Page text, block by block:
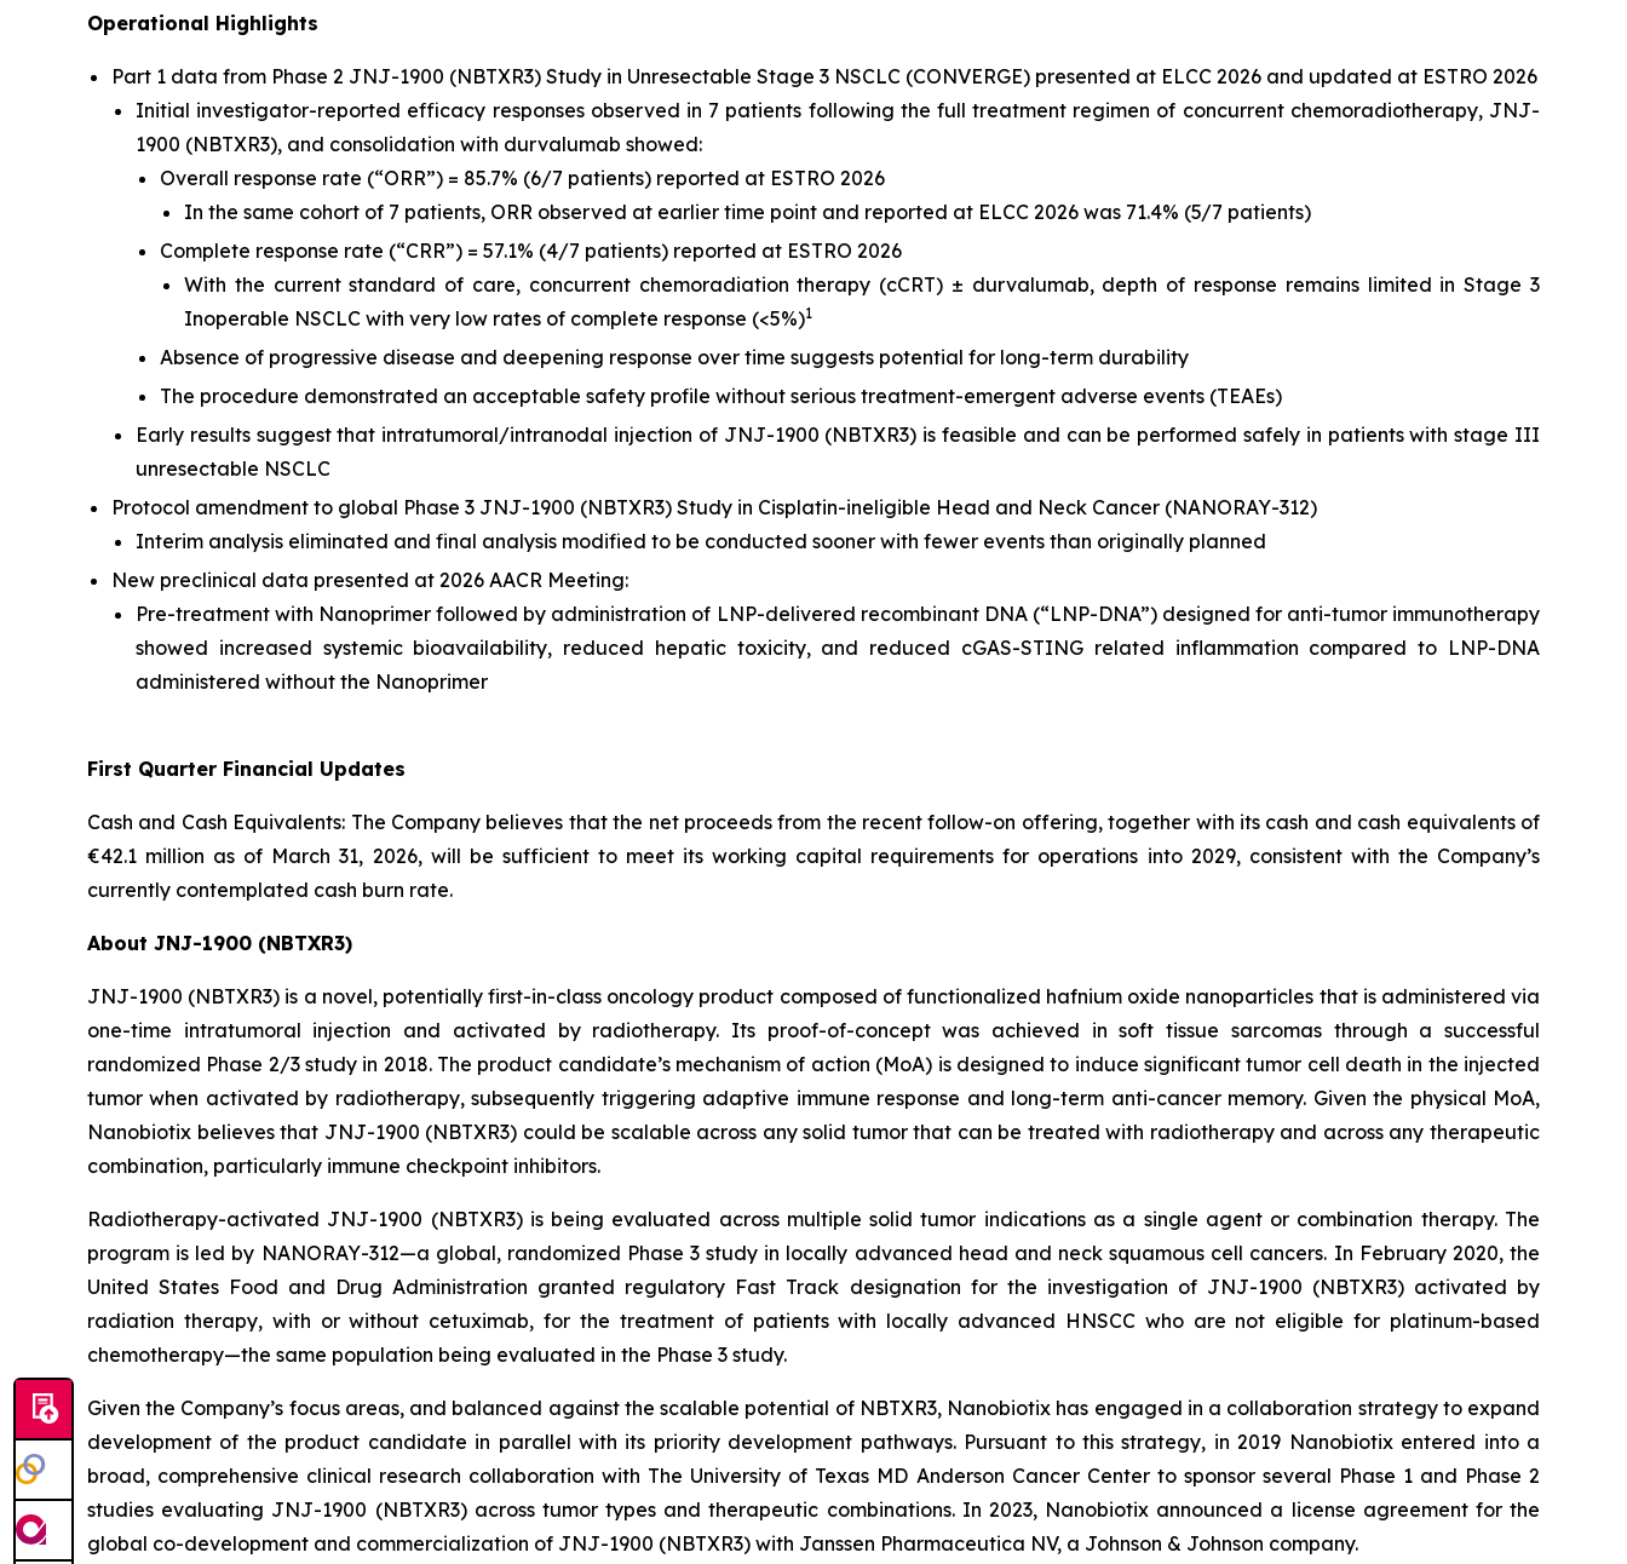
Operational Highlights
Part 1 data from Phase 2 JNJ-1900 (NBTXR3) Study in Unresectable Stage 3 NSCLC (CONVERGE) presented at ELCC 2026 and updated at ESTRO 2026
Initial investigator-reported efficacy responses observed in 7 patients following the full treatment regimen of concurrent chemoradiotherapy, JNJ-
1900 (NBTXR3), and consolidation with durvalumab showed:
Overall response rate (“ORR”) = 85.7% (6/7 patients) reported at ESTRO 2026
In the same cohort of 7 patients, ORR observed at earlier time point and reported at ELCC 2026 was 71.4% (5/7 patients)
Complete response rate (“CRR”) = 57.1% (4/7 patients) reported at ESTRO 2026
With the current standard of care, concurrent chemoradiation therapy (cCRT) ± durvalumab, depth of response remains limited in Stage 3
Inoperable NSCLC with very low rates of complete response (<5%)1
Absence of progressive disease and deepening response over time suggests potential for long-term durability
The procedure demonstrated an acceptable safety profile without serious treatment-emergent adverse events (TEAEs)
Early results suggest that intratumoral/intranodal injection of JNJ-1900 (NBTXR3) is feasible and can be performed safely in patients with stage III
unresectable NSCLC
Protocol amendment to global Phase 3 JNJ-1900 (NBTXR3) Study in Cisplatin-ineligible Head and Neck Cancer (NANORAY-312)
Interim analysis eliminated and final analysis modified to be conducted sooner with fewer events than originally planned
New preclinical data presented at 2026 AACR Meeting:
Pre-treatment with Nanoprimer followed by administration of LNP-delivered recombinant DNA (“LNP-DNA”) designed for anti-tumor immunotherapy
showed increased systemic bioavailability, reduced hepatic toxicity, and reduced cGAS-STING related inflammation compared to LNP-DNA
administered without the Nanoprimer
First Quarter Financial Updates
Cash and Cash Equivalents: The Company believes that the net proceeds from the recent follow-on offering, together with its cash and cash equivalents of
€42.1 million as of March 31, 2026, will be sufficient to meet its working capital requirements for operations into 2029, consistent with the Company’s
currently contemplated cash burn rate.
About JNJ-1900 (NBTXR3)
JNJ-1900 (NBTXR3) is a novel, potentially first-in-class oncology product composed of functionalized hafnium oxide nanoparticles that is administered via
one-time intratumoral injection and activated by radiotherapy. Its proof-of-concept was achieved in soft tissue sarcomas through a successful
randomized Phase 2/3 study in 2018. The product candidate’s mechanism of action (MoA) is designed to induce significant tumor cell death in the injected
tumor when activated by radiotherapy, subsequently triggering adaptive immune response and long-term anti-cancer memory. Given the physical MoA,
Nanobiotix believes that JNJ-1900 (NBTXR3) could be scalable across any solid tumor that can be treated with radiotherapy and across any therapeutic
combination, particularly immune checkpoint inhibitors.
Radiotherapy-activated JNJ-1900 (NBTXR3) is being evaluated across multiple solid tumor indications as a single agent or combination therapy. The
program is led by NANORAY-312—a global, randomized Phase 3 study in locally advanced head and neck squamous cell cancers. In February 2020, the
United States Food and Drug Administration granted regulatory Fast Track designation for the investigation of JNJ-1900 (NBTXR3) activated by
radiation therapy, with or without cetuximab, for the treatment of patients with locally advanced HNSCC who are not eligible for platinum-based
chemotherapy—the same population being evaluated in the Phase 3 study.
Given the Company’s focus areas, and balanced against the scalable potential of NBTXR3, Nanobiotix has engaged in a collaboration strategy to expand
development of the product candidate in parallel with its priority development pathways. Pursuant to this strategy, in 2019 Nanobiotix entered into a
broad, comprehensive clinical research collaboration with The University of Texas MD Anderson Cancer Center to sponsor several Phase 1 and Phase 2
studies evaluating JNJ-1900 (NBTXR3) across tumor types and therapeutic combinations. In 2023, Nanobiotix announced a license agreement for the
global co-development and commercialization of JNJ-1900 (NBTXR3) with Janssen Pharmaceutica NV, a Johnson & Johnson company.